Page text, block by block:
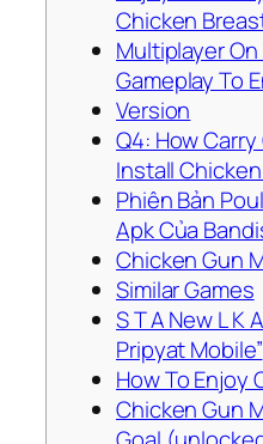
Chicken
Multiplayer
Gameplay To
Version
Q4: How
Install
Phiên Bản
Apk Của
Chicken Gun
Similar Games
S T A New L K
Pripyat Mobile”
How To Enjoy
Chicken Gun